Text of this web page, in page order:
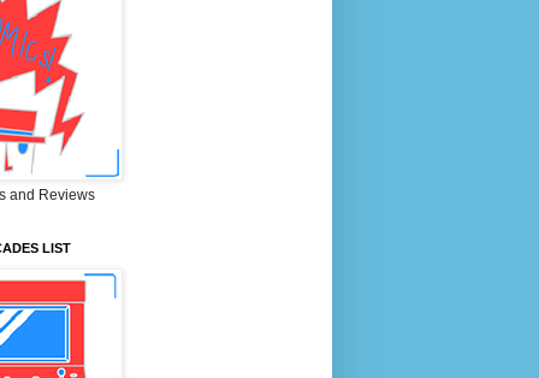
and Reviews
LIST